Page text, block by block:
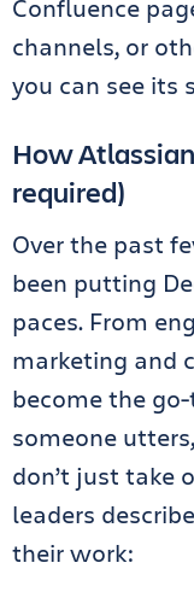
Confluence
channels, or
you can see its
How
required)
Over the past
been putting
paces. From
marketing and
become the
someone
don’t just take
leaders
their work: